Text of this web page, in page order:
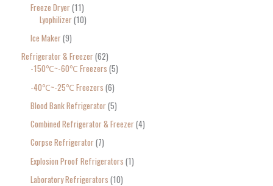
Freeze Dryer 11
Lyophilizer 10
Ice Maker 9
Refrigerator & Freezer 62
-150℃~-60℃ Freezers 5
-40℃~-25℃ Freezers 6
Blood Bank Refrigerator 5
Combined Refrigerator & Freezer 4
Corpse Refrigerator 7
Explosion Proof Refrigerators 1
Laboratory Refrigerators 10